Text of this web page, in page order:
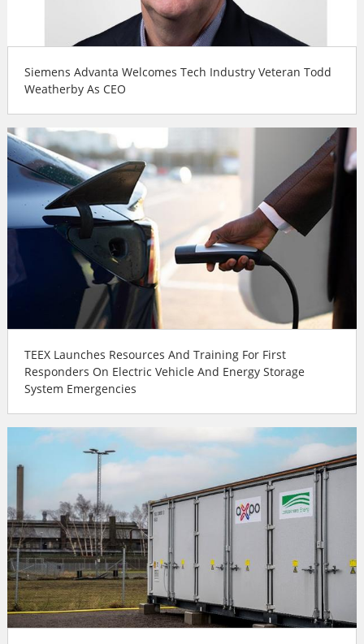
Siemens Advanta Welcomes Tech Industry Veteran Todd
Weatherby As CEO
TEEX Launches Resources And Training For First
Responders On Electric Vehicle And Energy Storage
System Emergencies